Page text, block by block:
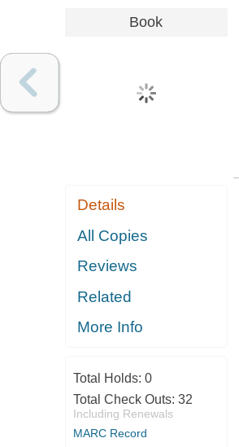
Book
Details
All Copies
Reviews
Related
More Info
Total Holds: 0
Total Check Outs: 32
Including Renewals
MARC Record